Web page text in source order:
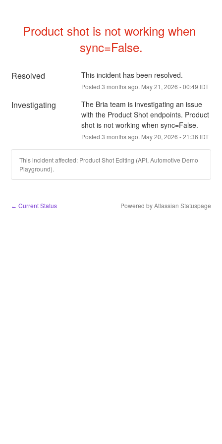
Product shot is not working when
sync=False.
Resolved This incident has been resolved.
Posted 3 months ago. May21 , 2026 -00:49 IDT
Investigating
The Bria team is investigating an issue
with the Product Shot endpoints. Product
shot is not working when sync=False.
Posted 3 months ago. May20, 2026 -21:36 IDT
This incident affected: Product Shot Editing (API, Automotive Demo
Playground).
← Current Status Powered by Atlassian Statuspage